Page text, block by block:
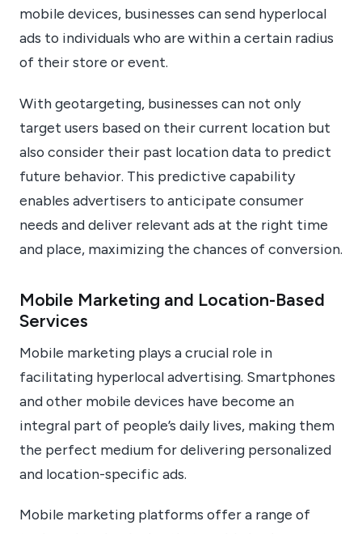
mobile devices, businesses can send hyperlocal
ads to individuals who are within a certain radius
of their store or event.
With geotargeting, businesses can not only
target users based on their current location but
also consider their past location data to predict
future behavior. This predictive capability
enables advertisers to anticipate consumer
needs and deliver relevant ads at the right time
and place, maximizing the chances of conversion.
Mobile Marketing and Location-Based
Services
Mobile marketing plays a crucial role in
facilitating hyperlocal advertising. Smartphones
and other mobile devices have become an
integral part of people’s daily lives, making them
the perfect medium for delivering personalized
and location-specific ads.
Mobile marketing platforms offer a range of